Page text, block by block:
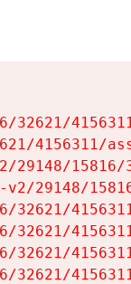
32621/
4156311/
29148/
29148/
32621/
32621/
32621/
32621/